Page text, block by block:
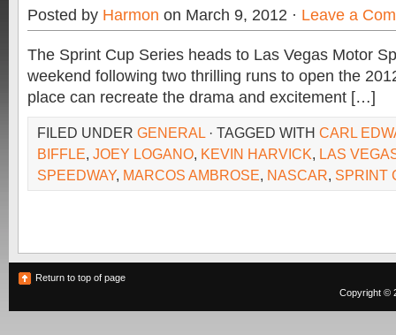
Posted by Harmon on March 9, 2012 · Leave a
The Sprint Cup Series heads to Las Vegas Motor
weekend following two thrilling runs to open the
place can recreate the drama and excitement […]
FILED UNDER GENERAL · TAGGED WITH CARL
BIFFLE, JOEY LOGANO, KEVIN HARVICK, LAS
SPEEDWAY, MARCOS AMBROSE, NASCAR, SPRINT
Return to top of page
Copyright ©